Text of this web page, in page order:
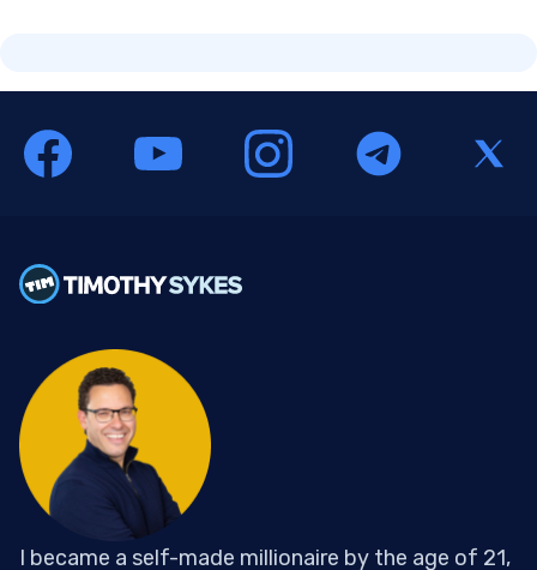
I became a self-made millionaire by the age of 21,